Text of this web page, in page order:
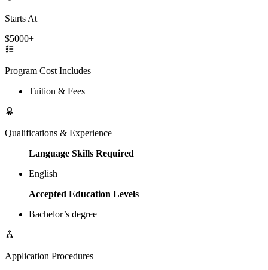
Starts At
$5000+
Program Cost Includes
Tuition & Fees
Qualifications & Experience
Language Skills Required
English
Accepted Education Levels
Bachelor’s degree
Application Procedures